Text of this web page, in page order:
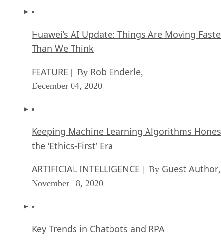
Huawei’s AI Update: Things Are Moving
Than We Think
FEATURE | By Rob Enderle,
December 04, 2020
Keeping Machine Learning Algorithms
the ‘Ethics-First’ Era
ARTIFICIAL INTELLIGENCE | By Guest Author,
November 18, 2020
Key Trends in Chatbots and RPA